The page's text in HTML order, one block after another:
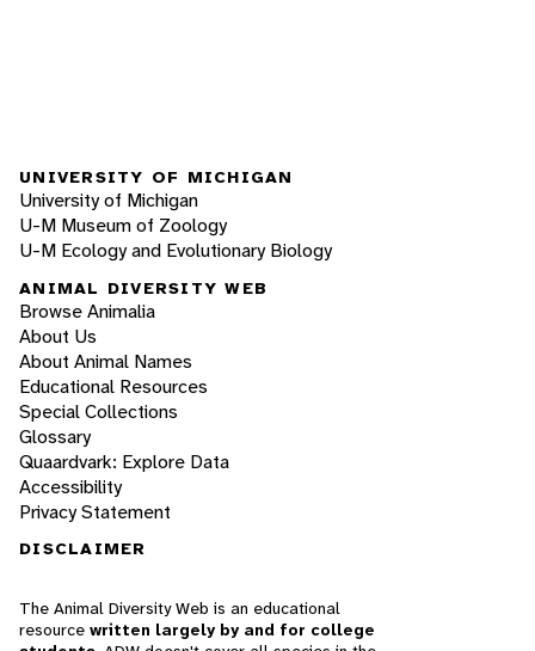
UNIVERSITY OF MICHIGAN
University of Michigan
U-M Museum of Zoology
U-M Ecology and Evolutionary Biology
ANIMAL DIVERSITY WEB
Browse Animalia
About Us
About Animal Names
Educational Resources
Special Collections
Glossary
Quaardvark: Explore Data
Accessibility
Privacy Statement
DISCLAIMER
The Animal Diversity Web is an educational
resource written largely by and for college